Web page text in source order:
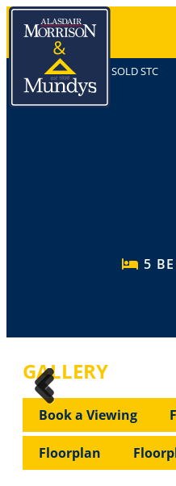
SOLD STC
5
GALLERY
Previous
Previous
Book a Viewing
Floorplan